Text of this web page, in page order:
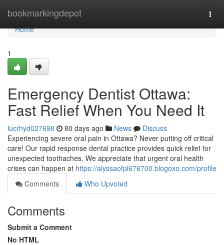
bookmarkingdepot
Home
Home
1
Emergency Dentist Ottawa:
Fast Relief When You Need It
lucrhyd027698 80 days ago News
Discuss
Experiencing severe oral pain in Ottawa? Never putting off critical
care! Our rapid response dental practice provides quick relief for
unexpected toothaches. We appreciate that urgent oral health
crises can happen at https://alyssaofpl676700.blogoxo.com/profile
Comments
Who Upvoted
Comments
Submit a Comment
No HTML